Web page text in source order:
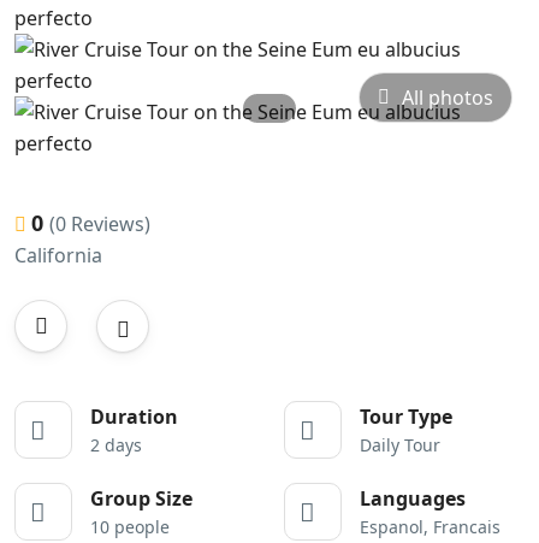
All photos
0 (0 Reviews)
California
Duration
2 days
Tour Type
Daily Tour
Group Size
10 people
Languages
Espanol, Francais